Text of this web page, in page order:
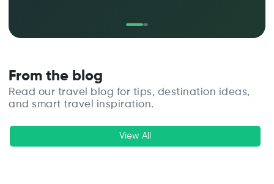
From the blog
Read our travel blog for tips, destination ideas,
and smart travel inspiration.
View All